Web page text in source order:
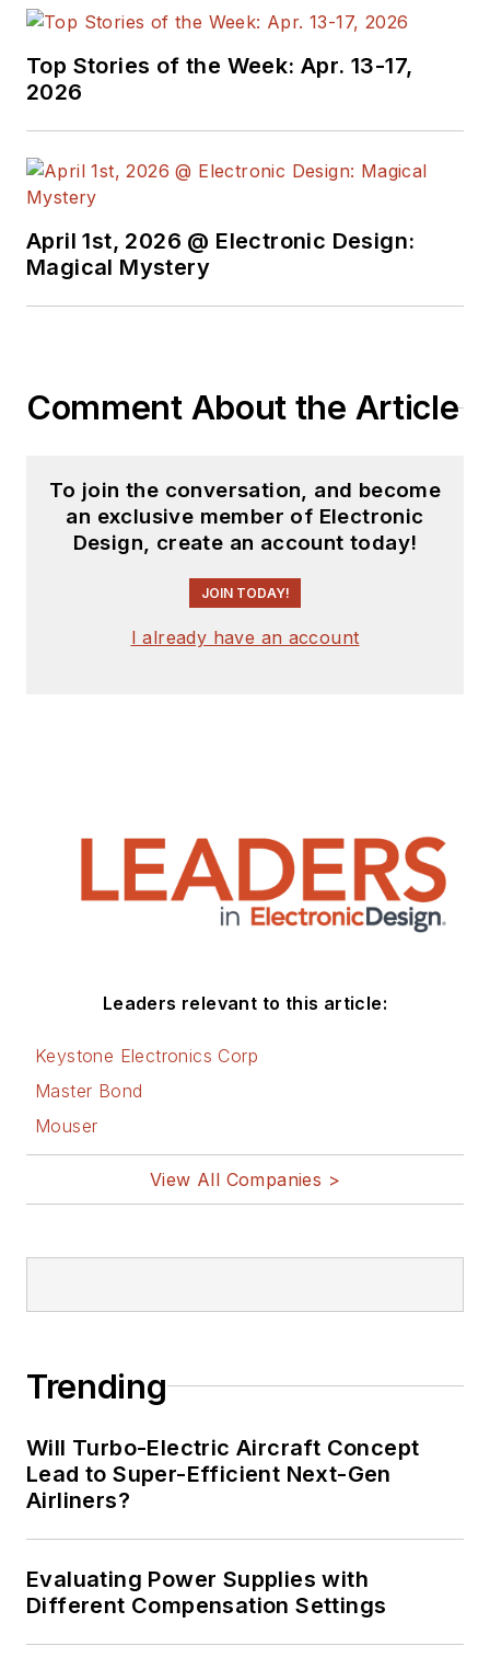
Top Stories of the Week: Apr. 13-17,
2026
April 1st, 2026 @ Electronic Design:
Magical Mystery
Comment About the Article
To join the conversation, and become
an exclusive member of Electronic
Design, create an account today!
JOIN TODAY!
I already have an account
Leaders relevant to this article:
Keystone Electronics Corp
Master Bond
Mouser
View All Companies >
Trending
Will Turbo-Electric Aircraft Concept
Lead to Super-Efficient Next-Gen
Airliners?
Evaluating Power Supplies with
Different Compensation Settings